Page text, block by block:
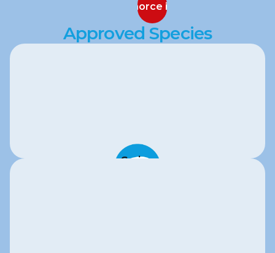
Discuss Sanaphorce in Your Program
Discuss Sanaphorce in Your Program
Approved Species
Swine